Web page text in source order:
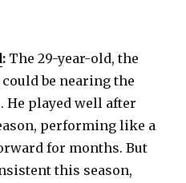
: The 29-year-old, the
be nearing the
He played well after
performing like a
for months. But
this season,